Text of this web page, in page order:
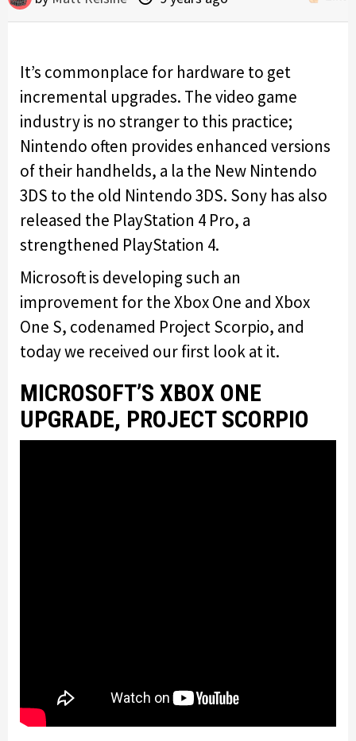
It’s commonplace for hardware to get
incremental upgrades. The video game
industry is no stranger to this practice;
Nintendo often provides enhanced versions
of their handhelds, a la the New Nintendo
3DS to the old Nintendo 3DS. Sony has also
released the PlayStation 4 Pro, a
strengthened PlayStation 4.
Microsoft is developing such an
improvement for the Xbox One and Xbox
One S, codenamed Project Scorpio, and
today we received our first look at it.
MICROSOFT’S XBOX ONE
UPGRADE, PROJECT SCORPIO